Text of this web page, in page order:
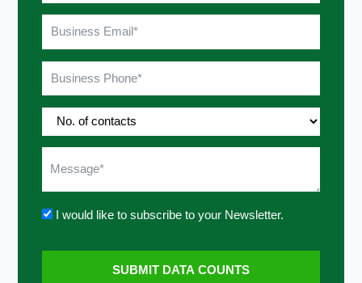
I would like to subscribe to your Newsletter.
SUBMIT DATA COUNTS